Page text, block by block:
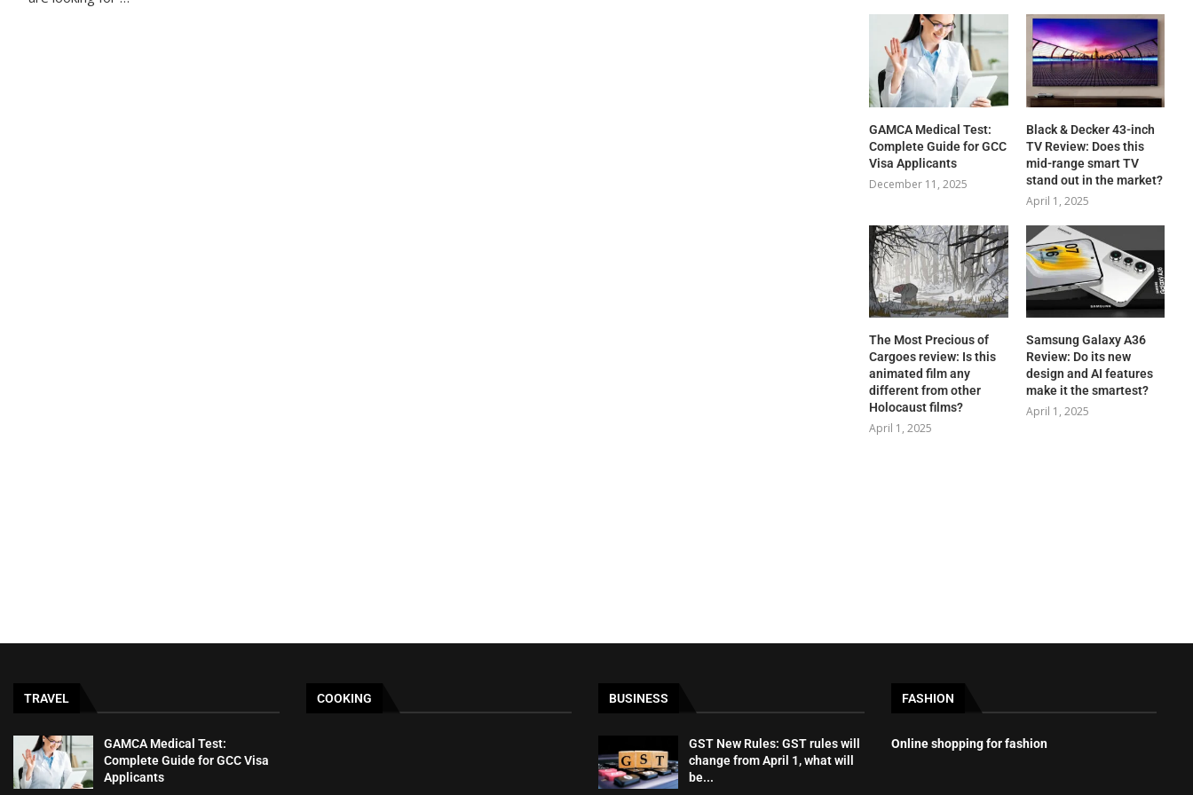
GAMCA‍‌‍‍‌‍‌‍‍‌ Medical Test:
Complete Guide for GCC
Visa Applicants
December 11, 2025
Black & Decker 43-inch
TV Review: Does this
mid-range smart TV
stand out in the market?
April 1, 2025
The Most Precious of
Cargoes review: Is this
animated film any
different from other
Holocaust films?
April 1, 2025
Samsung Galaxy A36
Review: Do its new
design and AI features
make it the smartest?
April 1, 2025
TRAVEL
GAMCA‍‌‍‍‌‍‌‍‍‌ Medical Test:
Complete Guide for GCC Visa
Applicants
COOKING BUSINESS
GST New Rules: GST rules will
change from April 1, what will
be...
FASHION
Online shopping for fashion